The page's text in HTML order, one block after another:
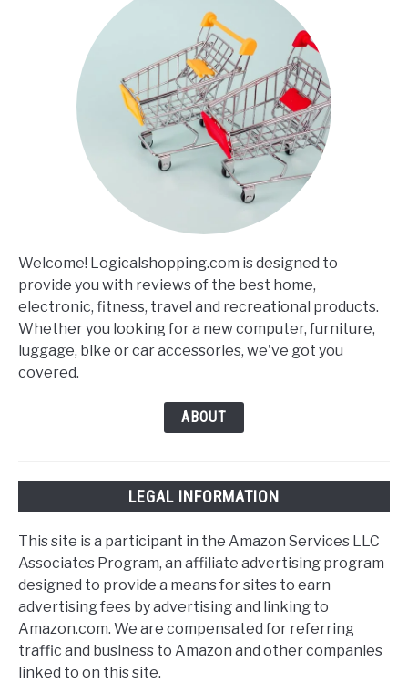
Welcome! Logicalshopping.com is designed to
provide you with reviews of the best home,
electronic, fitness, travel and recreational products.
Whether you looking for a new computer, furniture,
luggage, bike or car accessories, we've got you
covered.
ABOUT
LEGAL INFORMATION
This site is a participant in the Amazon Services LLC
Associates Program, an affiliate advertising program
designed to provide a means for sites to earn
advertising fees by advertising and linking to
Amazon.com. We are compensated for referring
traffic and business to Amazon and other companies
linked to on this site.